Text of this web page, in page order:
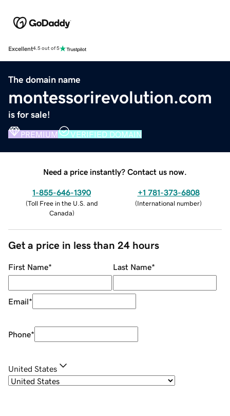
Excellent4.5 out of 5
The domain name
montessorirevolution.com
is for sale!
PREMIUM VERIFIED DOMAIN
Need a price instantly? Contact us now.
1-855-646-1390
(Toll Free in the U.S. and
Canada)
+1 781-373-6808
(International number)
Get a price in less than 24 hours
First Name* Last Name*
Email*
Phone*
United States